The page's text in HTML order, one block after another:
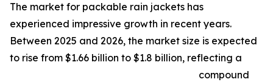
The market for packable rain jackets has
experienced impressive growth in recent years.
Between 2025 and 2026, the market size is expected
to rise from $1.66 billion to $1.8 billion, reflecting a
compound